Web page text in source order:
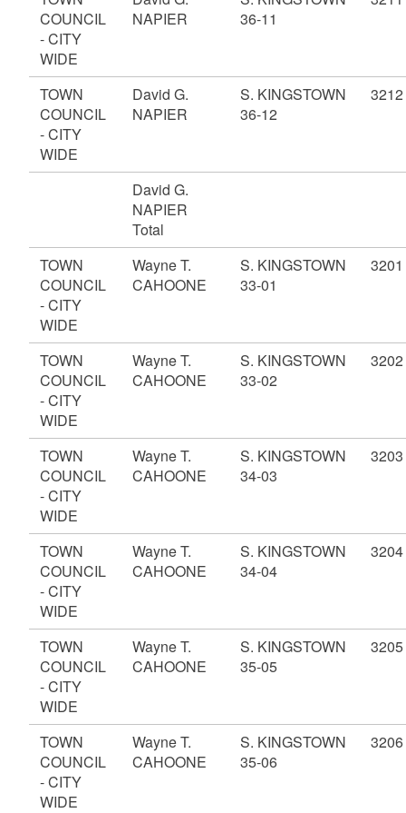
COUNCIL
- CITY
WIDE
NAPIER
36-11
TOWN
COUNCIL
- CITY
WIDE
David G.
NAPIER
S. KINGSTOWN
36-12
3212
David G.
NAPIER
Total
TOWN
COUNCIL
- CITY
WIDE
Wayne T.
CAHOONE
S. KINGSTOWN
33-01
3201
TOWN
COUNCIL
- CITY
WIDE
Wayne T.
CAHOONE
S. KINGSTOWN
33-02
3202
TOWN
COUNCIL
- CITY
WIDE
Wayne T.
CAHOONE
S. KINGSTOWN
34-03
3203
TOWN
COUNCIL
- CITY
WIDE
Wayne T.
CAHOONE
S. KINGSTOWN
34-04
3204
TOWN
COUNCIL
- CITY
WIDE
Wayne T.
CAHOONE
S. KINGSTOWN
35-05
3205
TOWN
COUNCIL
- CITY
WIDE
Wayne T.
CAHOONE
S. KINGSTOWN
35-06
3206